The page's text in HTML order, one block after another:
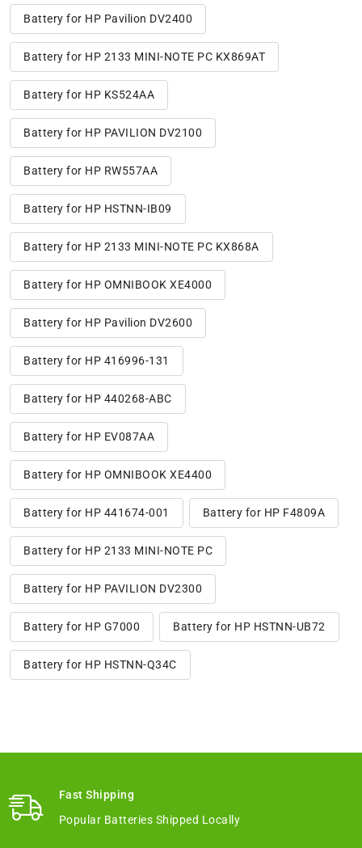
Battery for HP Pavilion DV2400
Battery for HP 2133 MINI-NOTE PC KX869AT
Battery for HP KS524AA
Battery for HP PAVILION DV2100
Battery for HP RW557AA
Battery for HP HSTNN-IB09
Battery for HP 2133 MINI-NOTE PC KX868A
Battery for HP OMNIBOOK XE4000
Battery for HP Pavilion DV2600
Battery for HP 416996-131
Battery for HP 440268-ABC
Battery for HP EV087AA
Battery for HP OMNIBOOK XE4400
Battery for HP 441674-001 Battery for HP F4809A
Battery for HP 2133 MINI-NOTE PC
Battery for HP PAVILION DV2300
Battery for HP G7000 Battery for HP HSTNN-UB72
Battery for HP HSTNN-Q34C
Fast Shipping
Popular Batteries Shipped Locally